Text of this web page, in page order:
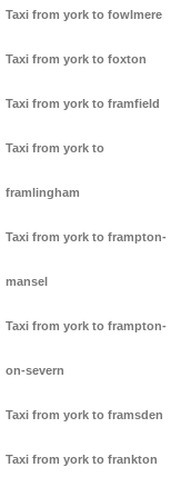
Taxi from york to fowlmere
Taxi from york to foxton
Taxi from york to framfield
Taxi from york to
framlingham
Taxi from york to frampton-
mansel
Taxi from york to frampton-
on-severn
Taxi from york to framsden
Taxi from york to frankton